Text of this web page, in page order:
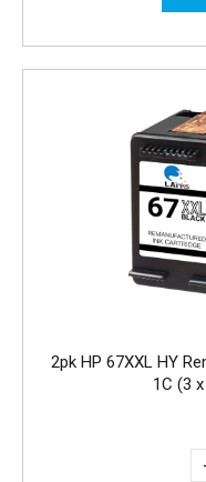
2pk HP 67XXL HY
1C (3